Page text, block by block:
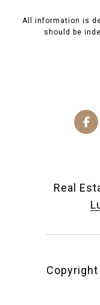
All information is
should be
Real